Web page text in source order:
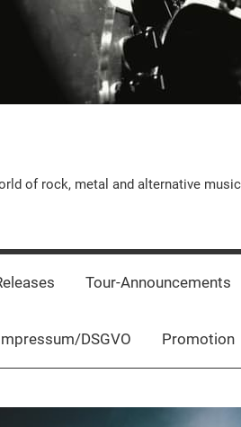
of rock, metal and alternative
Tour-Announcements
DSGVO Promotion